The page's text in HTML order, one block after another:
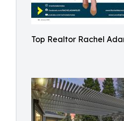
Top Realtor Rachel